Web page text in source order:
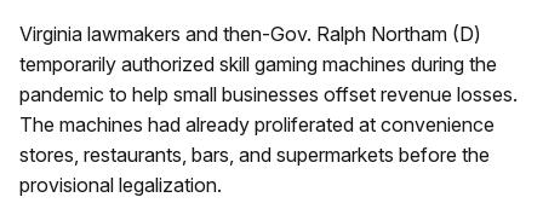
Virginia lawmakers and then-Gov. Ralph Northam (D)
temporarily authorized skill gaming machines during the
pandemic to help small businesses offset revenue losses.
The machines had already proliferated at convenience
stores, restaurants, bars, and supermarkets before the
provisional legalization.